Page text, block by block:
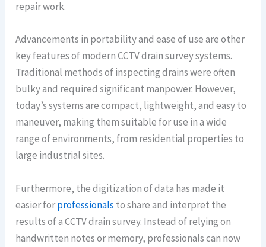
repair work.
Advancements in portability and ease of use are other
key features of modern CCTV drain survey systems.
Traditional methods of inspecting drains were often
bulky and required significant manpower. However,
today’s systems are compact, lightweight, and easy to
maneuver, making them suitable for use in a wide
range of environments, from residential properties to
large industrial sites.
Furthermore, the digitization of data has made it
easier forprofessionals to share and interpret the
results of a CCTV drain survey. Instead of relying on
handwritten notes or memory, professionals can now